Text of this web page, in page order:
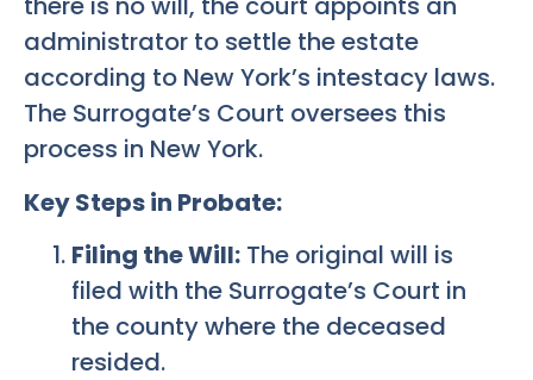
administrator to settle the estate
according to New York’s intestacy laws.
The Surrogate’s Court oversees this
process in New York.
Key Steps in Probate:
Filing the Will: The original will is
filed with the Surrogate’s Court in
the county where the deceased
resided.